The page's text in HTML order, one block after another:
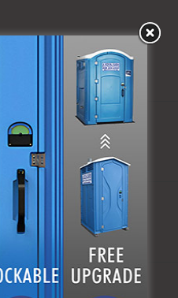
JOB SITE?